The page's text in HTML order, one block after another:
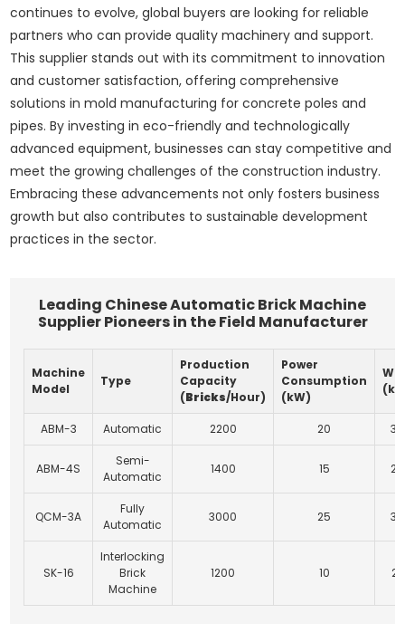
continues to evolve, global buyers are looking for reliable
partners who can provide quality machinery and support.
This supplier stands out with its commitment to innovation
and customer satisfaction, offering comprehensive
solutions in mold manufacturing for concrete poles and
pipes. By investing in eco-friendly and technologically
advanced equipment, businesses can stay competitive and
meet the growing challenges of the construction industry.
Embracing these advancements not only fosters business
growth but also contributes to sustainable development
practices in the sector.
Leading Chinese Automatic Brick Machine
Supplier Pioneers in the Field Manufacturer
Machine
Model
Type
Production
Capacity
(Bricks/Hour)
Power
Consumption
(kW)
ABM-3 Automatic 2200 20
ABM-4S
Semi-
Automatic
1400 15
QCM-3A
Fully
Automatic
3000 25
SK-16
Interlocking
Brick
Machine
1200 10